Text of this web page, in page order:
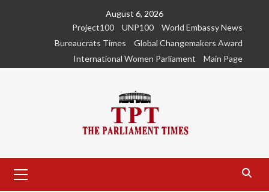
August 6, 2026
Project100
UNP100
World Embassy News
Bureaucrats Times
Global Changemakers Award
International Women Parliament
Main Page
Menu